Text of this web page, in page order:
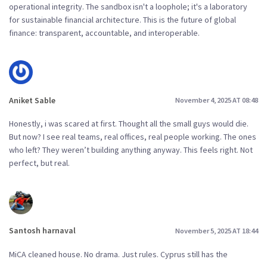
operational integrity. The sandbox isn't a loophole; it's a laboratory
for sustainable financial architecture. This is the future of global
finance: transparent, accountable, and interoperable.
Aniket Sable November 4, 2025 AT 08:48
Honestly, i was scared at first. Thought all the small guys would die.
But now? I see real teams, real offices, real people working. The ones
who left? They weren’t building anything anyway. This feels right. Not
perfect, but real.
Santosh harnaval November 5, 2025 AT 18:44
MiCA cleaned house. No drama. Just rules. Cyprus still has the